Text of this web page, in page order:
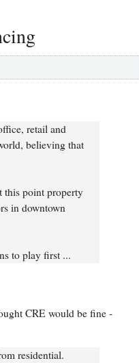
retail and
believing that
this point property
in downtown
to play first ...
CRE would be fine -
residential.